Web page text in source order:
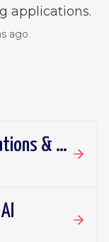
applications.
ago
Senior Director, People Operations & Total Rewards